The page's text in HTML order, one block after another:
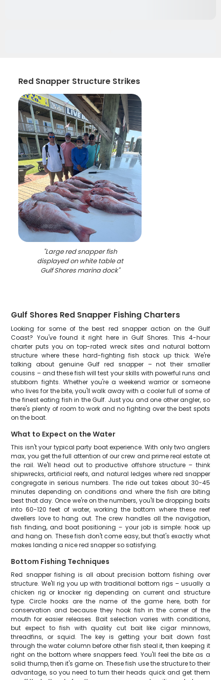
Red Snapper Structure Strikes
"Large red snapper fish
displayed on white table at
Gulf Shores marina dock"
Gulf Shores Red Snapper Fishing Charters
Looking for some of the best red snapper action on the Gulf
Coast? You've found it right here in Gulf Shores. This 4-hour
charter puts you on top-rated wreck sites and natural bottom
structure where these hard-fighting fish stack up thick. We're
talking about genuine Gulf red snapper – not their smaller
cousins – and these fish will test your skills with powerful runs and
stubborn fights. Whether you're a weekend warrior or someone
who lives for the bite, you'll walk away with a cooler full of some of
the finest eating fish in the Gulf. Just you and one other angler, so
there's plenty of room to work and no fighting over the best spots
on the boat.
What to Expect on the Water
This isn't your typical party boat experience. With only two anglers
max, you get the full attention of our crew and prime real estate at
the rail. We'll head out to productive offshore structure – think
shipwrecks, artificial reefs, and natural ledges where red snapper
congregate in serious numbers. The ride out takes about 30-45
minutes depending on conditions and where the fish are biting
best that day. Once we're on the numbers, you'll be dropping baits
into 60-120 feet of water, working the bottom where these reef
dwellers love to hang out. The crew handles all the navigation,
fish finding, and boat positioning – your job is simple: hook up
and hang on. These fish don't come easy, but that's exactly what
makes landing a nice red snapper so satisfying.
Bottom Fishing Techniques
Red snapper fishing is all about precision bottom fishing over
structure. We'll rig you up with traditional bottom rigs – usually a
chicken rig or knocker rig depending on current and structure
type. Circle hooks are the name of the game here, both for
conservation and because they hook fish in the corner of the
mouth for easier releases. Bait selection varies with conditions,
but expect to fish with quality cut bait like cigar minnows,
threadfins, or squid. The key is getting your bait down fast
through the water column before other fish steal it, then keeping it
right on the bottom where snappers feed. You'll feel the bite as a
solid thump, then it's game on. These fish use the structure to their
advantage, so you need to turn their heads quick and get them